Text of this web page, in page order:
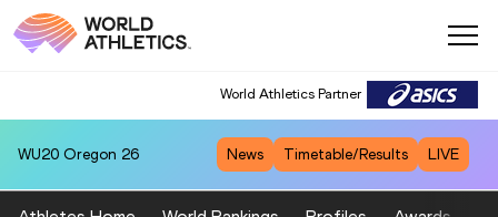
World Athletics Partner
WU20 Oregon 26 News Timetable/Results LIVE